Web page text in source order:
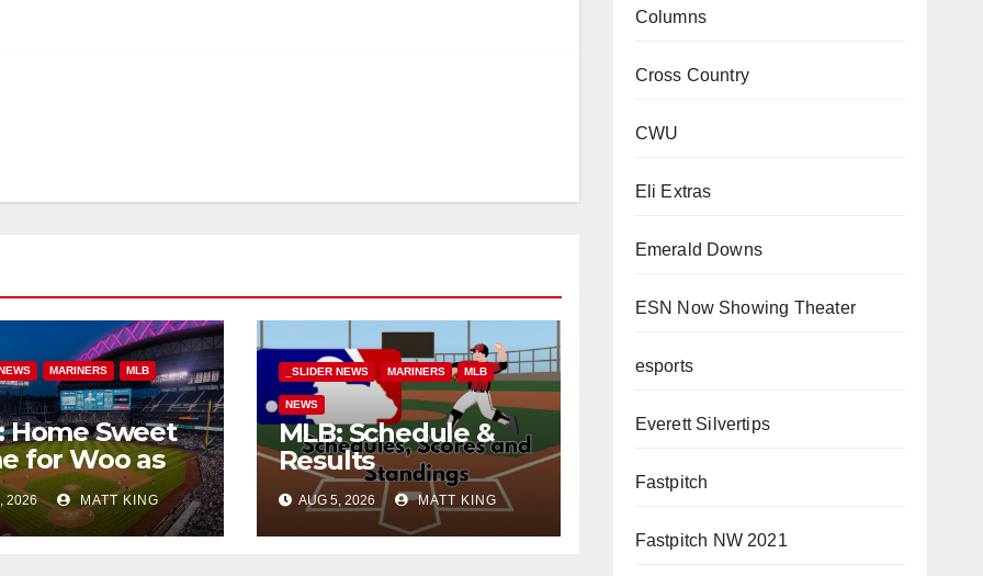
MARINERS MLB
Home Sweet
for Woo as
Tigers
2026 MATT KING
_SLIDER NEWS MARINERS MLB
NEWS
MLB: Schedule &
Results
AUG 5, 2026 MATT KING
Columns
Cross Country
CWU
Eli Extras
Emerald Downs
ESN Now Showing Theater
esports
Everett Silvertips
Fastpitch
Fastpitch NW 2021